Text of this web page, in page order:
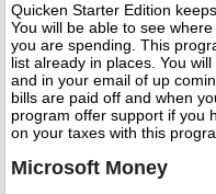
Quicken Starter Edition
You will be able to see
you are spending. This
list already in places. You
and in your email of up
bills are paid off and when
program offer support if you
on your taxes with this
Microsoft Money